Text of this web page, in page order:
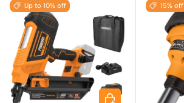
Up to 10% off
Choose options
15% off